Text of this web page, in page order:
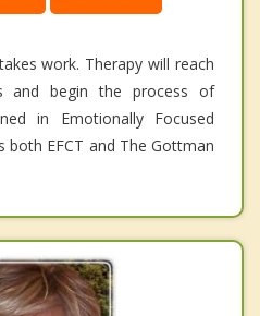
work. Therapy will reach
and begin the process of
in Emotionally Focused
both EFCT and The Gottman